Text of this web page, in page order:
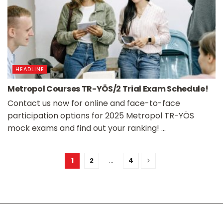
HEADLINE
Metropol Courses TR-YÖS/2 Trial Exam Schedule!
Contact us now for online and face-to-face
participation options for 2025 Metropol TR-YÖS
mock exams and find out your ranking! ...
1 2 … 4